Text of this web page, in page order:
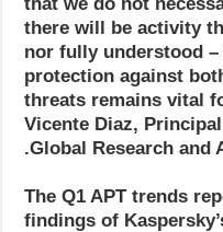
there will be activity
nor fully understood –
protection against
threats remains vital
Vicente Diaz,
Global Research and
The Q1 APT trends
findings of